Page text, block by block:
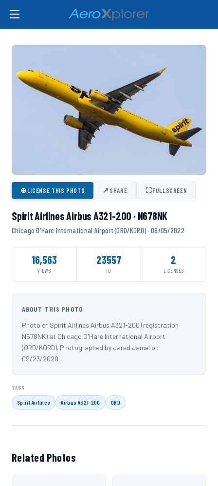
⊕LICENSE THIS PHOTO ↗SHARE ⛶FULLSCREEN
Spirit Airlines Airbus A321-200 · N678NK
Chicago O'Hare International Airport (ORD/KORD) · 08/05/2022
16,563
VIEWS
23557
ID
2
LICENSES
ABOUT THIS PHOTO
Photo of Spirit Airlines Airbus A321-200 (registration
N678NK) at Chicago O'Hare International Airport
(ORD/KORD). Photographed by Jared Jamel on
09/23/2020.
TAGS
Spirit Airlines Airbus A321-200 ORD
Related Photos